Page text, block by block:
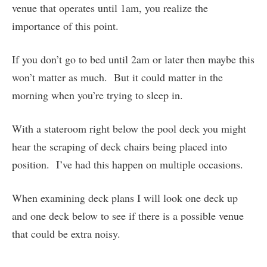
venue that operates until 1am, you realize the
importance of this point.
If you don’t go to bed until 2am or later then maybe this
won’t matter as much. But it could matter in the
morning when you’re trying to sleep in.
With a stateroom right below the pool deck you might
hear the scraping of deck chairs being placed into
position. I’ve had this happen on multiple occasions.
When examining deck plans I will look one deck up
and one deck below to see if there is a possible venue
that could be extra noisy.